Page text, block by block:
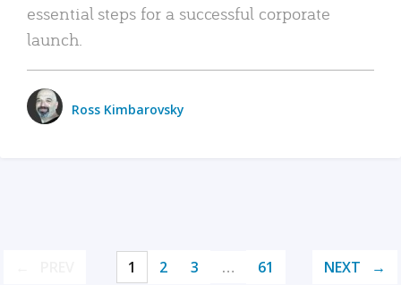
essential steps for a successful corporate
launch.
Ross Kimbarovsky
1 2 3 … 61 NEXT